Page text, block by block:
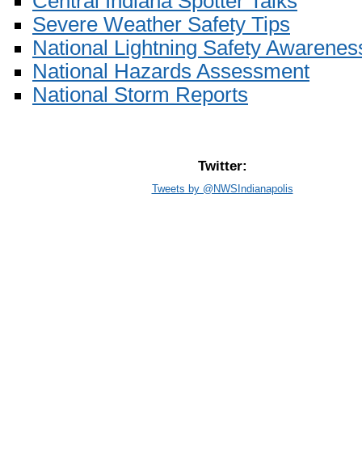
Severe Weather Safety Tips
National Lightning Safety
National Hazards Assessment
National Storm Reports
Twitter:
Tweets by @NWSIndianapolis